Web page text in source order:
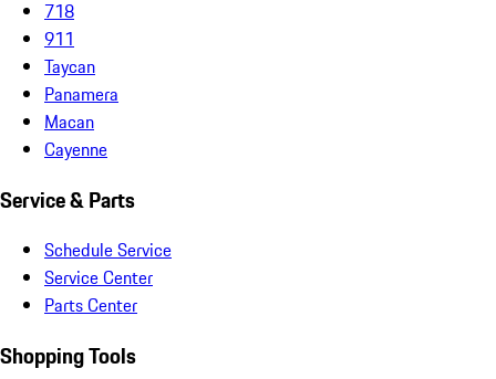
718
911
Taycan
Panamera
Macan
Cayenne
Service & Parts
Schedule Service
Service Center
Parts Center
Shopping Tools